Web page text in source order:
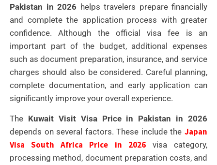
Pakistan in 2026 helps travelers prepare financially
and complete the application process with greater
confidence. Although the official visa fee is an
important part of the budget, additional expenses
such as document preparation, insurance, and service
charges should also be considered. Careful planning,
complete documentation, and early application can
significantly improve your overall experience.
The Kuwait Visit Visa Price in Pakistan in 2026
depends on several factors. These include the Japan
Visa South Africa Price in 2026visa category,
processing method, document preparation costs, and